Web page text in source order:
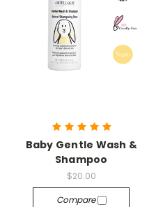
Baby Gentle Wash &
Shampoo
$20.00
Compare